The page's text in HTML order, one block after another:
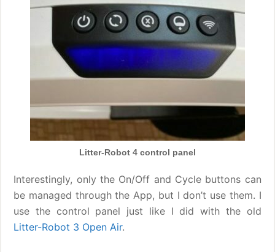
Litter-Robot 4 control panel
Interestingly, only the On/Off and Cycle buttons can
be managed through the App, but I don’t use them. I
use the control panel just like I did with the old
Litter-Robot 3 Open Air.